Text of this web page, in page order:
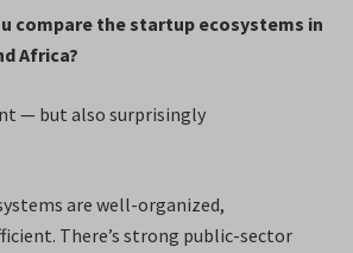
compare the startup ecosystems in
Africa?
— but also surprisingly
are well-organized,
There’s strong public-sector